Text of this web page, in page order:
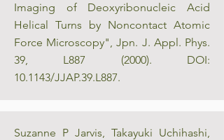
Imaging of Deoxyribonucleic Acid
Helical Turns by Noncontact Atomic
Force Microscopy", Jpn. J. Appl. Phys.
39, L887 (2000). DOI:
10.1143/JJAP.39.L887.
Suzanne P Jarvis, Takayuki Uchihashi,